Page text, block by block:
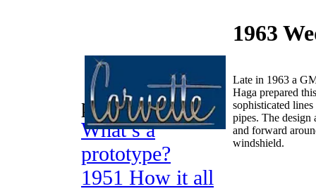
prototypes
What’s a
prototype?
1951 How it all
1963
Late in 1963 a
Haga prepared
sophisticated
pipes. The design
and forward
windshield.